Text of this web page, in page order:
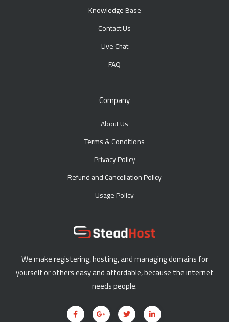
Knowledge Base
Contact Us
Live Chat
FAQ
Company
About Us
Terms & Conditions
Privacy Policy
Refund and Cancellation Policy
Usage Policy
We make registering, hosting, and managing domains for
yourself or others easy and affordable, because the internet
needs people.